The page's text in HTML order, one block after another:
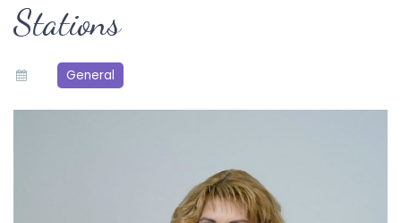
Stations
General